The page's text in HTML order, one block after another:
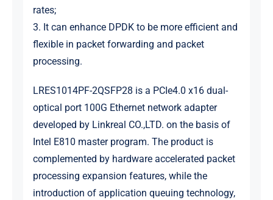
rates;
3. It can enhance DPDK to be more efficient and
flexible in packet forwarding and packet
processing.
LRES1014PF-2QSFP28 is a PCIe4.0 x16 dual-
optical port 100G Ethernet network adapter
developed by Linkreal CO.,LTD. on the basis of
Intel E810 master program. The product is
complemented by hardware accelerated packet
processing expansion features, while the
introduction of application queuing technology,